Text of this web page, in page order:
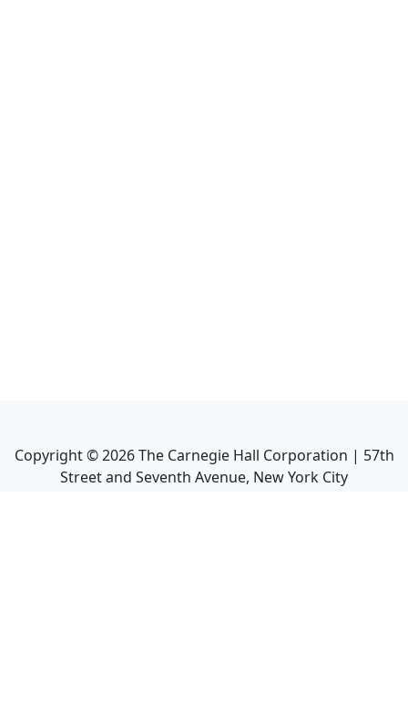
Copyright ©2026The Carnegie Hall Corporation | 57th
Street and Seventh Avenue, New York City